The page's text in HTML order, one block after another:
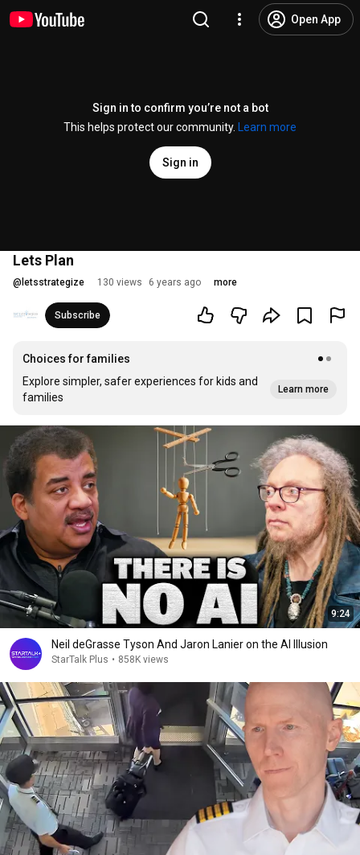
Open App
Sign in to confirm you’re not a bot
This helps protect our community.
Learn more
Sign in
Lets Plan
@ letsstrategize 130 views 6 years ago more
Subscribe
Choices for families
Explore simpler, safer experiences for kids and
families
Learn more
9:24
Neil deGrasse Tyson And Jaron Lanier on the AI Illusion
StarTalk Plus • 858K views